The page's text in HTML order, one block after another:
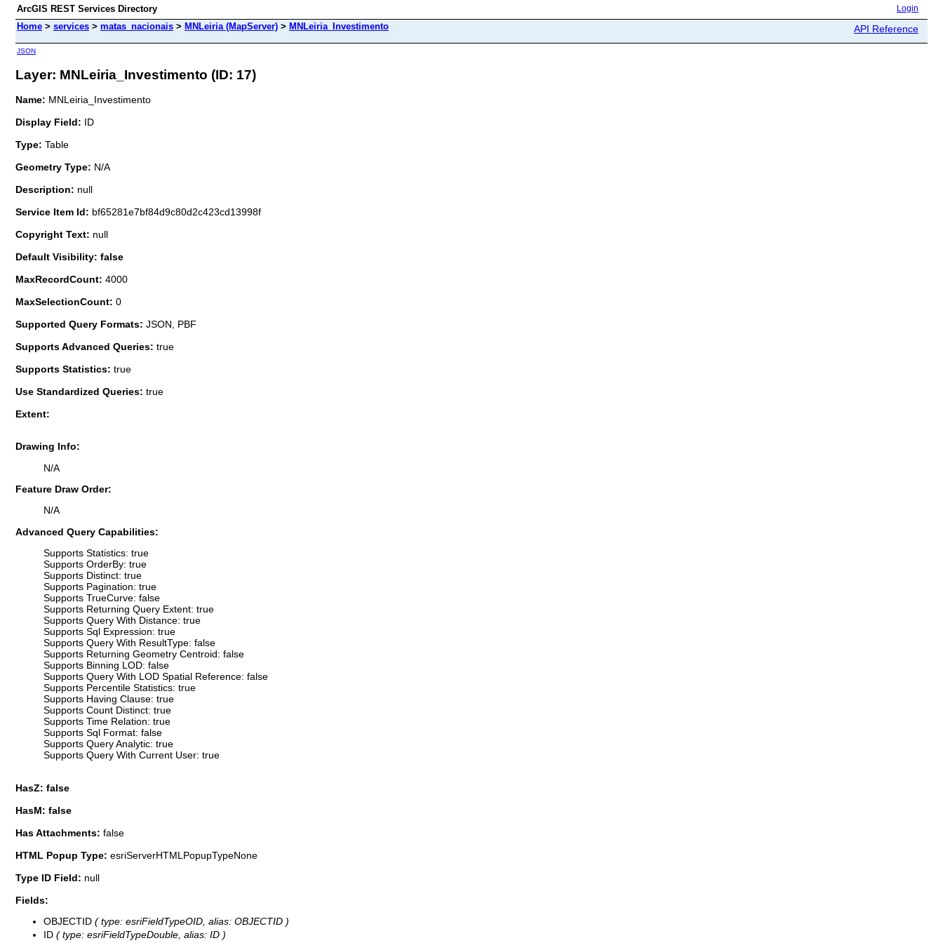
ArcGIS REST Services Directory Login
Home > services > matas_nacionais > MNLeiria (MapServer) > MNLeiria_Investimento API Reference
JSON
Layer: MNLeiria_Investimento (ID: 17)
Name: MNLeiria_Investimento
Display Field: ID
Type: Table
Geometry Type: N/A
Description: null
Service Item Id: bf65281e7bf84d9c80d2c423cd13998f
Copyright Text: null
Default Visibility: false
MaxRecordCount: 4000
MaxSelectionCount: 0
Supported Query Formats: JSON, PBF
Supports Advanced Queries: true
Supports Statistics: true
Use Standardized Queries: true
Extent:
Drawing Info:
N/A
Feature Draw Order:
N/A
Advanced Query Capabilities:
Supports Statistics: true
Supports OrderBy: true
Supports Distinct: true
Supports Pagination: true
Supports TrueCurve: false
Supports Returning Query Extent: true
Supports Query With Distance: true
Supports Sql Expression: true
Supports Query With ResultType: false
Supports Returning Geometry Centroid: false
Supports Binning LOD: false
Supports Query With LOD Spatial Reference: false
Supports Percentile Statistics: true
Supports Having Clause: true
Supports Count Distinct: true
Supports Time Relation: true
Supports Sql Format: false
Supports Query Analytic: true
Supports Query With Current User: true
HasZ: false
HasM: false
Has Attachments: false
HTML Popup Type: esriServerHTMLPopupTypeNone
Type ID Field: null
Fields:
OBJECTID ( type: esriFieldTypeOID, alias: OBJECTID )
ID ( type: esriFieldTypeDouble, alias: ID )